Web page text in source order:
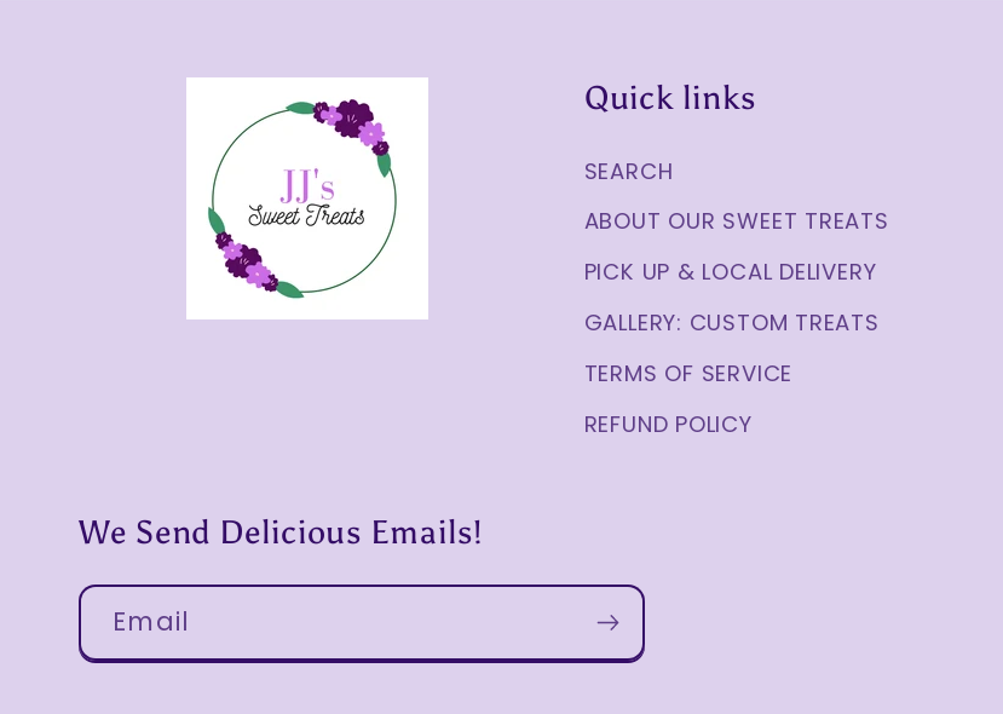
Quick links
SEARCH
ABOUT OUR SWEET TREATS
PICK UP & LOCAL DELIVERY
GALLERY: CUSTOM TREATS
TERMS OF SERVICE
REFUND POLICY
We Send Delicious Emails!
Email